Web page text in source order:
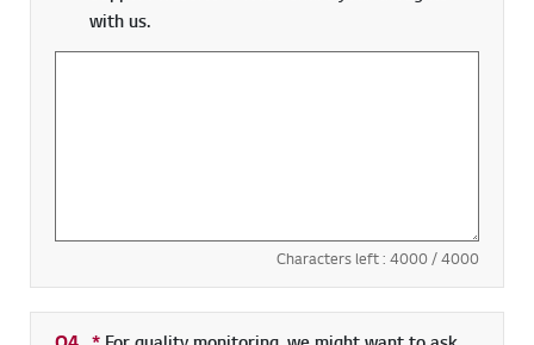
with us.
Characters left : 4000/ 4000